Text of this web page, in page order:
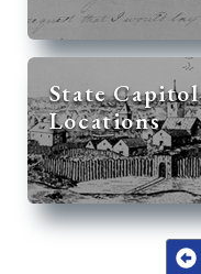
State Capitol
Locations